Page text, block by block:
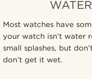
Most watches have
your watch isn’t water
small splashes, but
don’t get it wet.